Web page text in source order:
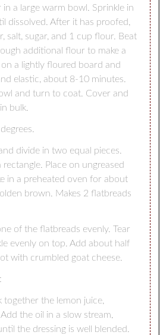
a large warm bowl. Sprinkle in
dissolved. After it has proofed,
salt, sugar, and 1 cup flour. Beat
additional flour to make a
a lightly floured board and
elastic, about 8-10 minutes.
and turn to coat. Cover and
bulk.
divide in two equal pieces.
rectangle. Place on ungreased
in a preheated oven for about
brown. Makes 2 flatbreads
of the flatbreads evenly. Tear
evenly on top. Add about half
with crumbled goat cheese.
together the lemon juice,
the oil in a slow stream,
the dressing is well blended.